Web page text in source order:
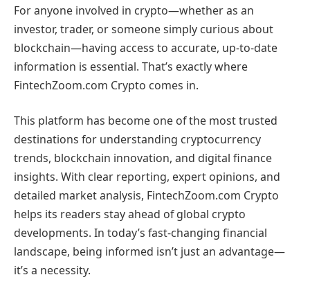
For anyone involved in crypto—whether as an
investor, trader, or someone simply curious about
blockchain—having access to accurate, up-to-date
information is essential. That’s exactly where
FintechZoom.com Crypto comes in.
This platform has become one of the most trusted
destinations for understanding cryptocurrency
trends, blockchain innovation, and digital finance
insights. With clear reporting, expert opinions, and
detailed market analysis, FintechZoom.com Crypto
helps its readers stay ahead of global crypto
developments. In today’s fast-changing financial
landscape, being informed isn’t just an advantage—
it’s a necessity.